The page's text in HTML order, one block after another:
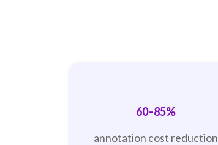
60–85%
annotation cost reduction